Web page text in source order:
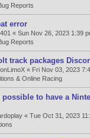
Reports
error
« Sun Nov 26, 2023 1:39
Reports
track packages
« Fri Nov 03, 2023
& Online Racing
to have a
« Tue Oct 31, 2023